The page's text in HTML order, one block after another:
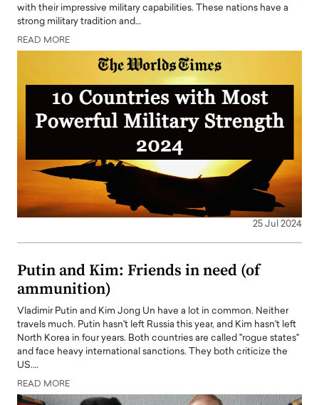
with their impressive military capabilities. These nations have a
strong military tradition and…
READ MORE
25 Jul 2024
Putin and Kim: Friends in need (of
ammunition)
Vladimir Putin and Kim Jong Un have a lot in common. Neither
travels much. Putin hasn't left Russia this year, and Kim hasn't left
North Korea in four years. Both countries are called "rogue states"
and face heavy international sanctions. They both criticize the
US.…
READ MORE